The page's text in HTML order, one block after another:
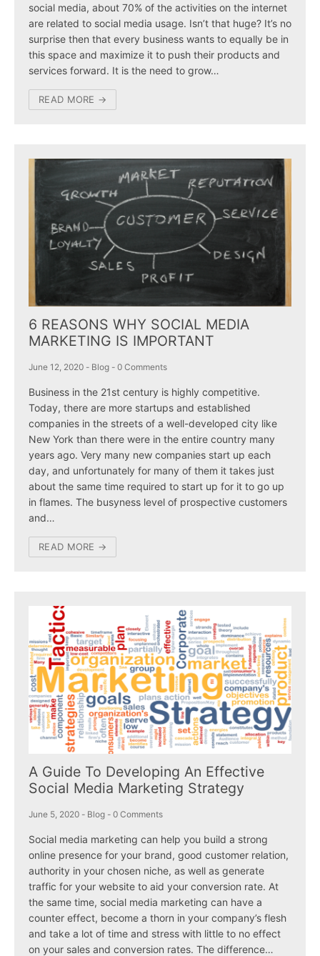
social media, about 70% of the activities on the internet
are related to social media usage. Isn’t that huge? It’s no
surprise then that every business wants to equally be in
this space and maximize it to push their products and
services forward. It is the need to grow…
READ MORE →
6 REASONS WHY SOCIAL MEDIA
MARKETING IS IMPORTANT
June 12, 2020 - Blog - 0 Comments
Business in the 21st century is highly competitive.
Today, there are more startups and established
companies in the streets of a well-developed city like
New York than there were in the entire country many
years ago. Very many new companies start up each
day, and unfortunately for many of them it takes just
about the same time required to start up for it to go up
in flames. The busyness level of prospective customers
and…
READ MORE →
A Guide To Developing An Effective
Social Media Marketing Strategy
June 5, 2020 - Blog - 0 Comments
Social media marketing can help you build a strong
online presence for your brand, good customer relation,
authority in your chosen niche, as well as generate
traffic for your website to aid your conversion rate. At
the same time, social media marketing can have a
counter effect, become a thorn in your company’s flesh
and take a lot of time and stress with little to no effect
on your sales and conversion rates. The difference…